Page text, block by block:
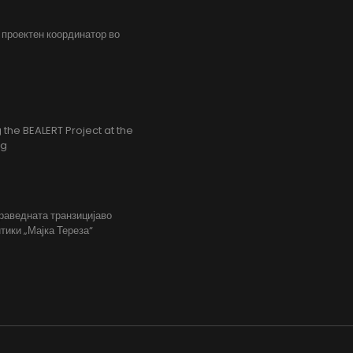
координатор во
BEALERT Project at the
транзицијаво
„Мајка Тереза“